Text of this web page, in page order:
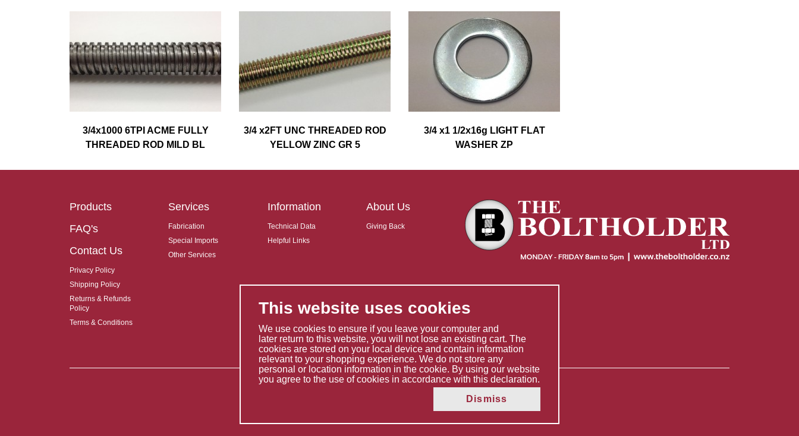
3/4x1000 6TPI ACME FULLY
THREADED ROD MILD BL
3/4 x2FT UNC THREADED ROD
YELLOW ZINC GR 5
3/4 x1 1/2x16g LIGHT FLAT
WASHER ZP
Products
FAQ's
Contact Us
Privacy Policy
Shipping Policy
Returns & Refunds
Policy
Terms & Conditions
Services
Fabrication
Special Imports
Other Services
Information
Technical Data
Helpful Links
About Us
Giving Back
Copyright © 2026 The Boltholder Limited
This website uses cookies
We use cookies to ensure if you leave your computer and
later return to this website, you will not lose an existing cart. The
cookies are stored on your local device and contain information
relevant to your shopping experience. We do not store any
personal or location information in the cookie. By using our website
you agree to the use of cookies in accordance with this declaration.
Dismiss